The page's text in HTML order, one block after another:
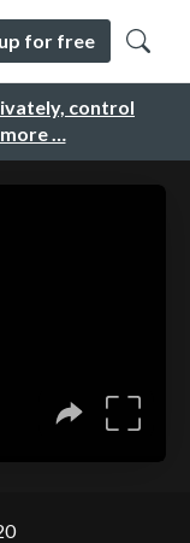
control
…
for free